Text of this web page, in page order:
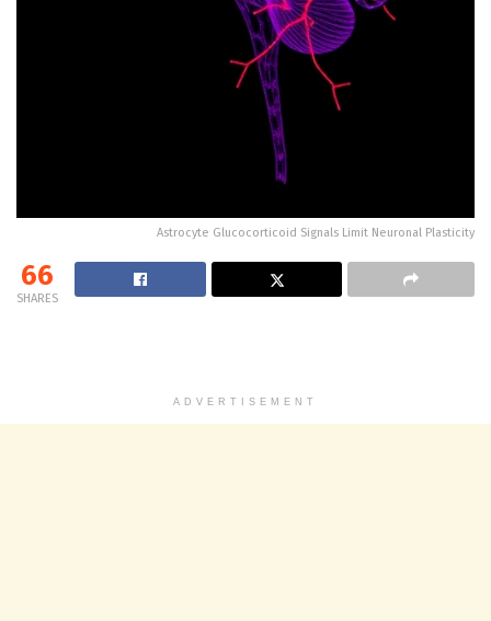
Astrocyte Glucocorticoid Signals Limit Neuronal Plasticity
66
SHARES
ADVERTISEMENT